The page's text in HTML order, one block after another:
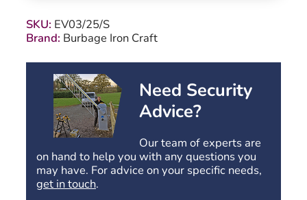
1200mm
High
SKU: EV03/25/S
Brand: Burbage Iron Craft
Need Security
Advice?
Our team of experts are
on hand to help you with any questions you
may have. For advice on your specific needs,
get in touch.